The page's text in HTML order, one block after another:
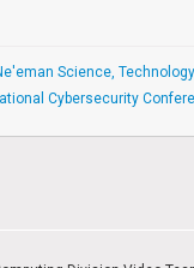
Cybersecurity